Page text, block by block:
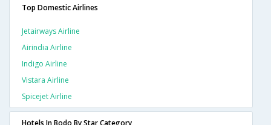
Top Domestic Airlines
Jetairways Airline
Airindia Airline
Indigo Airline
Vistara Airline
Spicejet Airline